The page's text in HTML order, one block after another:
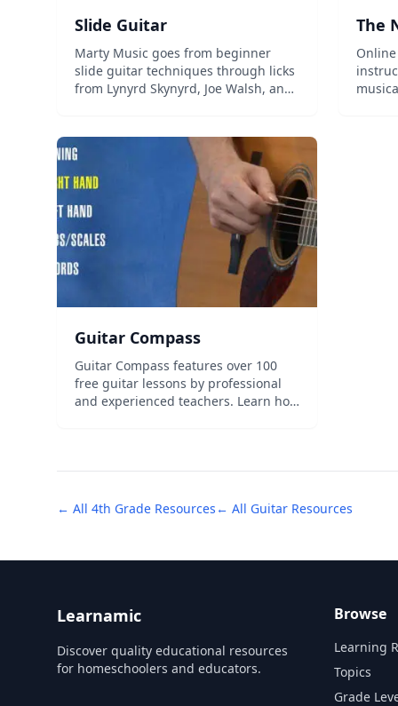
Slide Guitar
Marty Music goes from beginner
slide guitar techniques through licks
from Lynyrd Skynyrd, Joe Walsh, and
The
Guitar Compass
Guitar Compass features over 100
free guitar lessons by professional
and experienced teachers. Learn how
teaching style and show you how to
← All 4th Grade Resources ← All Guitar Resources
Learnamic
Discover quality educational resources
for homeschoolers and educators.
Browse
Learning
Topics
Grade